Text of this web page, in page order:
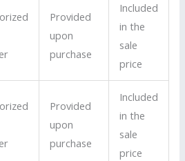
Provided
upon
purchase
Included
in the
sale
price
Provided
upon
purchase
Included
in the
sale
price